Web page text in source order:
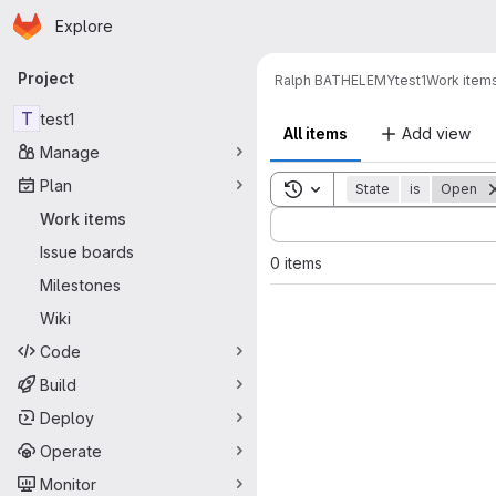
Skip to main content
Homepage
Explore
Primary navigation
Project
T test1
Manage
Plan
Work items
Issue boards
Milestones
Wiki
Code
Build
Deploy
Operate
Monitor
Ralph BATHELEMYtest1Work
All items Add view
Toggle search history
State is Open
Sort by:
0 items